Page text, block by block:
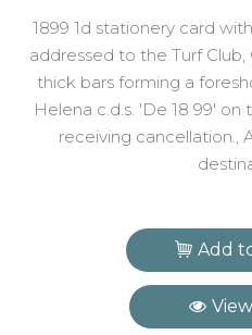
1899 1d stationery card
addressed to the Turf Club,
thick bars forming a
Helena c.d.s. 'De 18 99'
receiving cancellation.,
Add